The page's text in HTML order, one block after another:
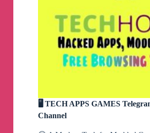
🖥 TECH APPS GAMES
Channel